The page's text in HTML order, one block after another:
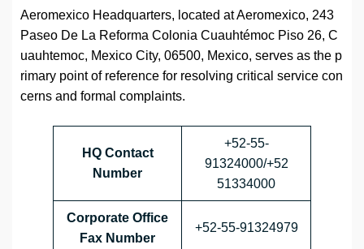
Aeromexico Headquarters, located at Aeromexico, 243
Paseo De La Reforma Colonia Cuauhtémoc Piso 26, C
uauhtemoc, Mexico City, 06500, Mexico, serves as the p
rimary point of reference for resolving critical service con
cerns and formal complaints.
HQ Contact
Number
+52-55-
91324000/+52
51334000
Corporate Office
Fax Number
+52-55-91324979